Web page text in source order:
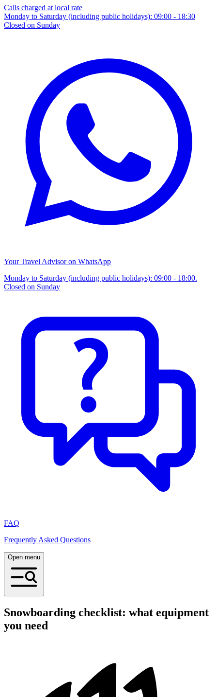
Calls charged at local rate
Monday to Saturday (including public holidays): 09:00 - 18:30
Closed on Sunday
Your Travel Advisor on WhatsApp
Monday to Saturday (including public holidays): 09:00 - 18:00.
Closed on Sunday
FAQ
Frequently Asked Questions
Open menu
Snowboarding checklist: what equipment
you need